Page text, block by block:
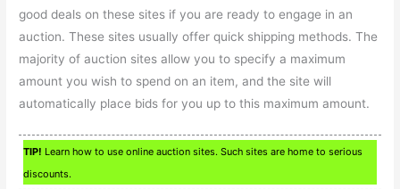
good deals on these sites if you are ready to engage in an
auction. These sites usually offer quick shipping methods. The
majority of auction sites allow you to specify a maximum
amount you wish to spend on an item, and the site will
automatically place bids for you up to this maximum amount.
TIP! Learn how to use online auction sites. Such sites are home to serious
discounts.